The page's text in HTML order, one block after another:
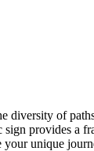
diversity of
provides a
your unique